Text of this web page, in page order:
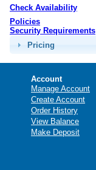
Check Availability
Policies
Security Requirements
Pricing
Account
Manage Account
Create Account
Order History
View Balance
Make Deposit